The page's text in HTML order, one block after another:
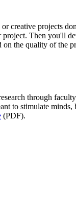
creative projects
Then you'll
the quality of the
through
to stimulate
(PDF).